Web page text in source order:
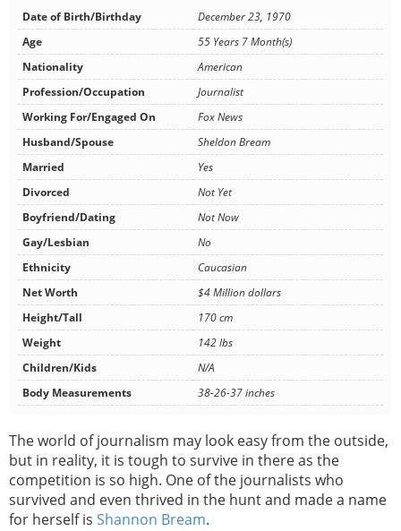
Date of Birth/Birthday
December 23, 1970
Age
55 Years 7 Month(s)
Nationality
American
Profession/Occupation
Journalist
Working For/Engaged On
Fox News
Husband/Spouse
Sheldon Bream
Married
Yes
Divorced
Not Yet
Boyfriend/Dating
Not Now
Gay/Lesbian
No
Ethnicity
Caucasian
Net Worth
$4 Million dollars
Height/Tall
170 cm
Weight
142 lbs
Children/Kids
N/A
Body Measurements
38-26-37 inches
The world of journalism may look easy from the outside,
but in reality, it is tough to survive in there as the
competition is so high. One of the journalists who
survived and even thrived in the hunt and made a name
for herself is Shannon Bream.